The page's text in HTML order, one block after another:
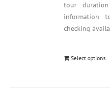
tour
information
checking
Select options